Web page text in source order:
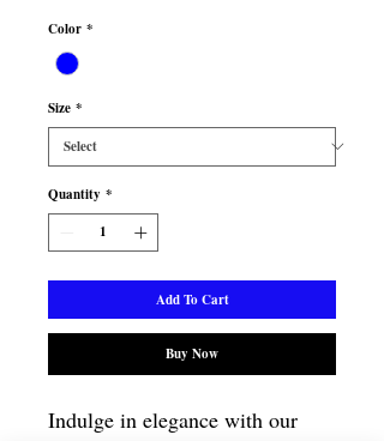
Color *
Size *
Quantity *
Add To Cart
Buy Now
Indulge in elegance with our